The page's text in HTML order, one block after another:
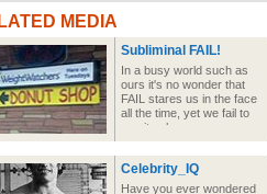
MEDIA
Subliminal FAIL!
In a busy world such as
ours it's no wonder that
FAIL stares us in the face
all the time, yet we fail to
see it unless someone
points it out to us. Once we
have seen the wonder of
subliminal FAIL it can never
be unseen.
Celebrity_IQ
Have you ever wondered